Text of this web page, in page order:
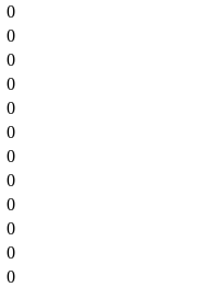
0
0
0
0
0
0
0
0
0
0
0
0